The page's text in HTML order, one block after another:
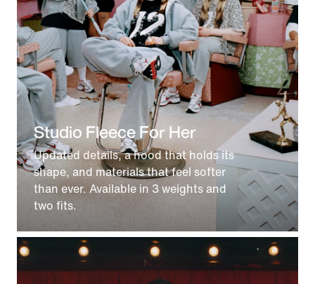
Studio Fleece For Her
Updated details, a hood that holds its
shape, and materials that feel softer
than ever. Available in 3 weights and
two fits.